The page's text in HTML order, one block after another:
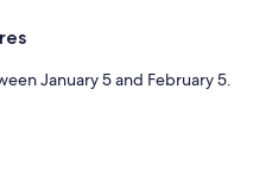
January 5 and February 5.